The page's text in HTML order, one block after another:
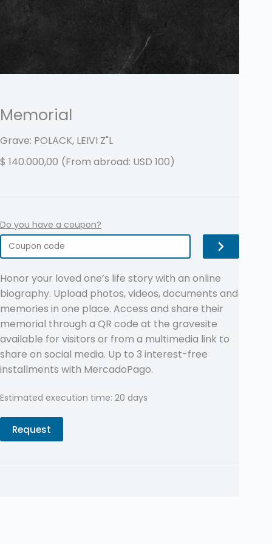
Memorial
Grave: POLACK, LEIVI Z"L
$ 140.000,00 (From abroad: USD 100)
Do you have a coupon?
Honor your loved one’s life story with an online
biography. Upload photos, videos, documents and
memories in one place. Access and share their
memorial through a QR code at the gravesite
available for visitors or from a multimedia link to
share on social media. Up to 3 interest-free
installments with MercadoPago.
Estimated execution time: 20 days
Request